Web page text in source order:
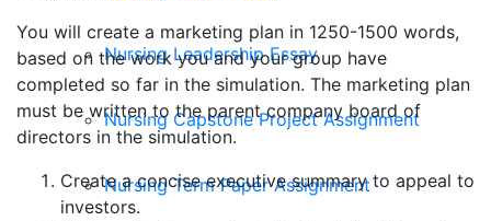
Nursing Leadership Essay
Nursing Capstone Project Assignment
Nursing Term Paper Assignment
You will create a marketing plan in 1250-1500 words,
based on the work you and your group have
completed so far in the simulation. The marketing plan
must be written to the parent company board of
directors in the simulation.
Create a concise executive summary to appeal to
investors.